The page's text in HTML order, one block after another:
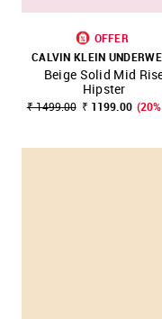
OFFER
CALVIN KLEIN
Beige Solid Mid
Hipster
₹ 1499.00 ₹ 1199.00